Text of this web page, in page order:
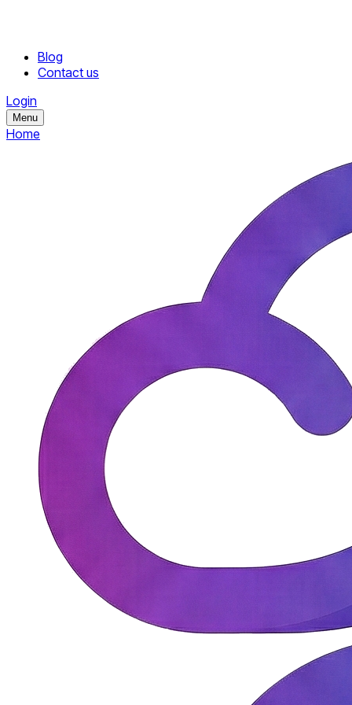
Blog
Contact us
Login
Menu
Home